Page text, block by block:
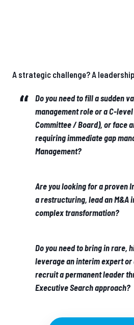
A strategic challenge? A
Do you need to fill a sudden
management role or a C-
Committee / Board), or face
requiring immediate gap
Management?
Are you looking for a proven
a restructuring, lead an M&A
complex transformation?
Do you need to bring in rare,
leverage an interim expert or
recruit a permanent leader
Executive Search approach?